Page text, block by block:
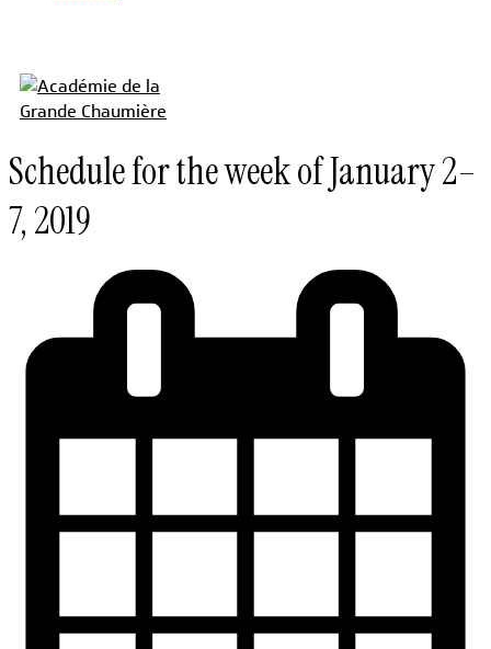
Schedule for the week of January 2–
7, 2019